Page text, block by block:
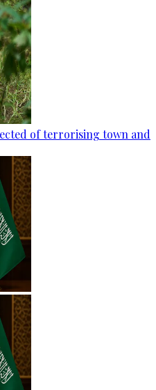
of terrorising town and